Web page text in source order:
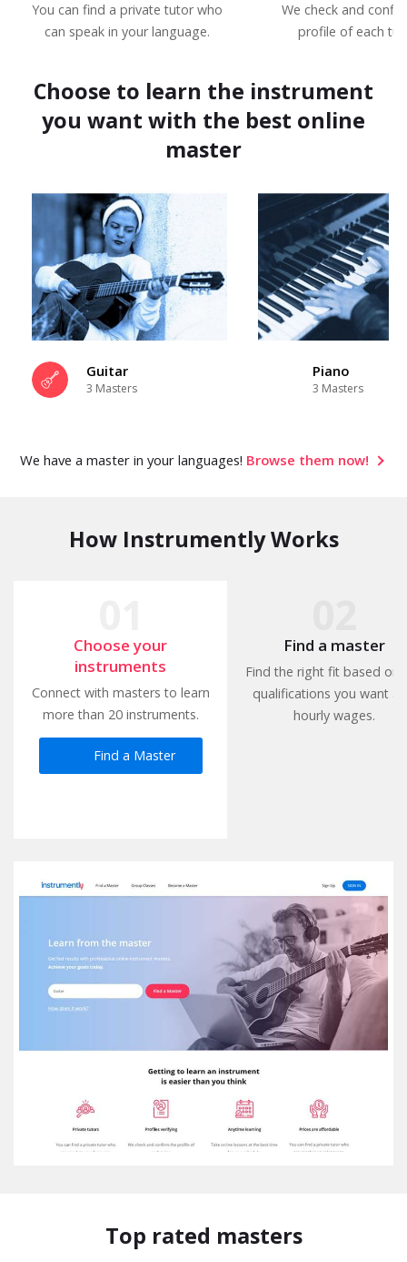
You can find a private tutor who
can speak in your language.
We check and
profile of each
Choose to learn the instrument
you want with the best online
master
Guitar
3 Masters
Piano
3 Masters
We have a master in your languages! Browse them now!
How Instrumently Works
Choose your
instruments
Connect with masters to learn
more than 20 instruments.
Find a Master
Find a master
Find the right fit based on
qualifications you want
hourly wages.
Top rated masters